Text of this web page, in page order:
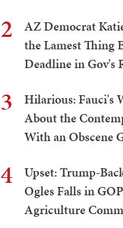
2
AZ Democrat
the Lamest Thing
Deadline in Gov's
3
Hilarious: Fauci's
About the
With an Obscene
4
Upset: Trump-
Ogles Falls in
Agriculture